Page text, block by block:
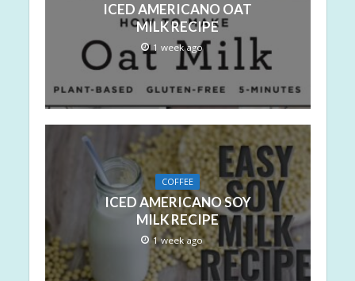
ICED AMERICANO OAT
MILK RECIPE
1 week ago
COFFEE
ICED AMERICANO SOY
MILK RECIPE
1 week ago